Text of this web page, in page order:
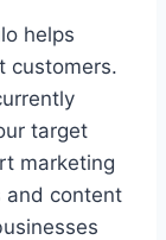
helps
customers.
target
marketing
and content